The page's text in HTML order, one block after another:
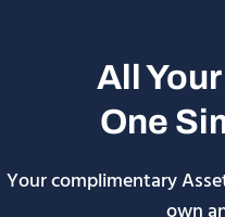
All
One
Your complimentary